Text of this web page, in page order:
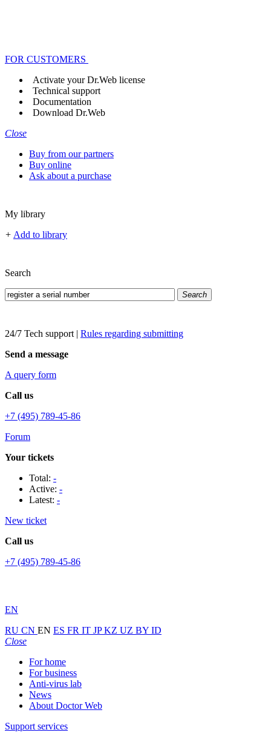
FOR CUSTOMERS
Activate your Dr.Web license
Technical support
Documentation
Download Dr.Web
Close
Buy from our partners
Buy online
Ask about a purchase
My library
+ Add to library
Search
Search
24/7 Tech support | Rules regarding submitting
Send a message
A query form
Call us
+7 (495) 789-45-86
Forum
Your tickets
Total: -
Active: -
Latest: -
New ticket
Call us
+7 (495) 789-45-86
EN
RU CN EN ES FR IT JPKZ UZ BY ID
Close
For home
For business
Anti-virus lab
News
About Doctor Web
Support services